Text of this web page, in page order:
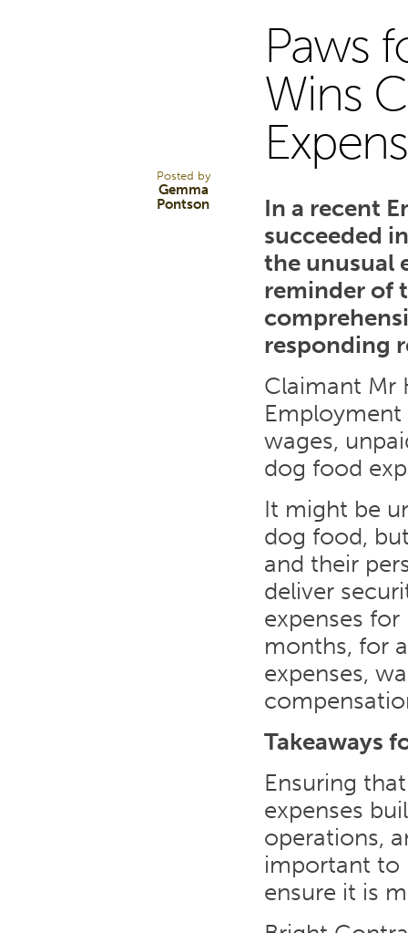
Posted by
Gemma
Pontson
Paws
Wins
In a recent
succeeded
the unusual
reminder of
responding
Claimant Mr
wages,
dog food
It might be
dog food,
and their
deliver
expenses
months, for
expenses,
Takeaways
Ensuring
expenses
operations,
important to
ensure it is